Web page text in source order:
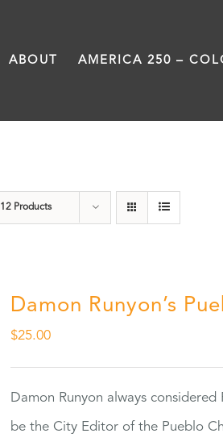
ABOUT AMERICA 250 –
12 Products
Damon Runyon’s
$25.00
Damon Runyon always
be the City Editor of the Pueblo